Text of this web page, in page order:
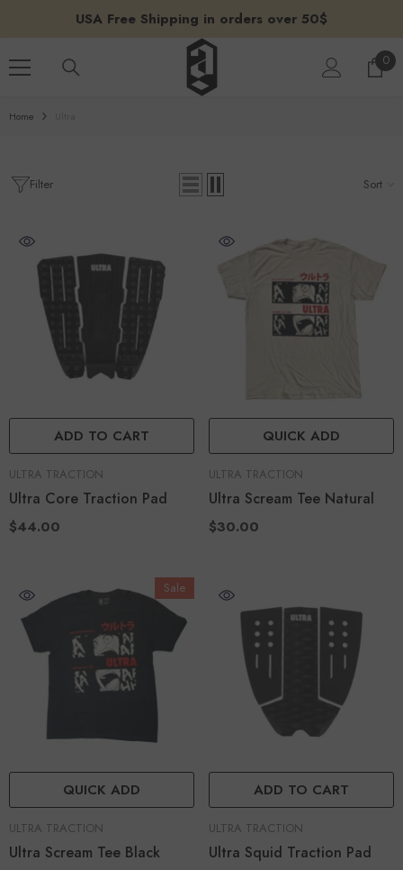
SKIP TO CONTENT
USA Free Shipping in orders over 50$
0
0
Home
Filter Sort
ADD TO CART
VENDOR:
ULTRA TRACTION
Ultra Core Traction Pad
$44.00
QUICK ADD
VENDOR:
ULTRA TRACTION
Ultra Scream Tee Natural
$30.00
Sale
QUICK ADD
VENDOR:
ULTRA TRACTION
Ultra Scream Tee Black
ADD TO CART
VENDOR:
ULTRA TRACTION
Ultra Squid Traction Pad